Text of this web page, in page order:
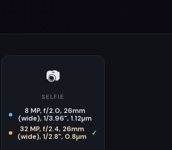
📷
SELFIE
8 MP, f/2.0, 26mm
(wide), 1/3.96", 1.12µm
32 MP, f/2.4, 26mm
(wide), 1/2.8", 0.8µm
✓